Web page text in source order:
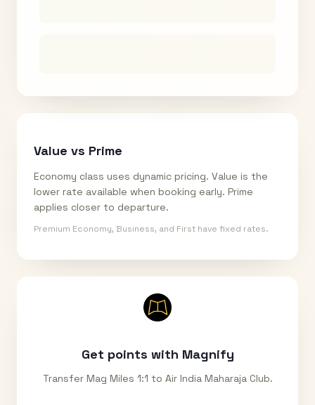
Value vs Prime
Economy class uses dynamic pricing. Value is the
lower rate available when booking early. Prime
applies closer to departure.
Premium Economy, Business, and First have fixed rates.
Get points with Magnify
Transfer Mag Miles 1:1 to Air India Maharaja Club.